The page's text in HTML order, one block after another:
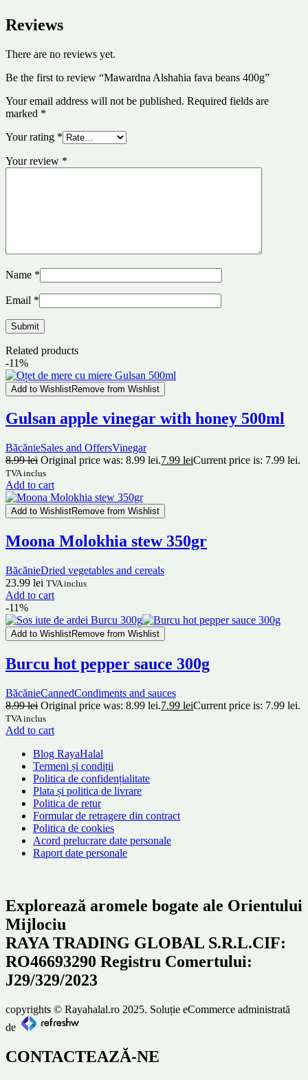
Reviews
There are no reviews yet.
Be the first to review “Mawardna Alshahia fava beans 400g”
Your email address will not be published. Required fields are
marked *
Your rating *
Your review *
Name *
Email *
Related products
-11%
Add to WishlistRemove from Wishlist
Gulsan apple vinegar with honey 500ml
BăcănieSales and OffersVinegar
8.99lei Original price was: 8.99 lei.7.99 leiCurrent price is: 7.99 lei.
TVA inclus
Add to cart
Add to WishlistRemove from Wishlist
Moona Molokhia stew 350gr
BăcănieDried vegetables and cereals
23.99 lei TVA inclus
Add to cart
-11%
Add to WishlistRemove from Wishlist
Burcu hot pepper sauce 300g
BăcănieCannedCondiments and sauces
8.99lei Original price was: 8.99 lei.7.99 leiCurrent price is: 7.99 lei.
TVA inclus
Add to cart
Blog RayaHalal
Termeni și condiții
Politica de confidențialitate
Plata și politica de livrare
Politica de retur
Formular de retragere din contract
Politica de cookies
Acord prelucrare date personale
Raport date personale
Explorează aromele bogate ale Orientului
Mijlociu
RAYA TRADING GLOBAL S.R.L.CIF:
RO46693290 Registru Comertului:
J29/329/2023
copyrights © Rayahalal.ro 2025. Soluție eCommerce administrată
de
CONTACTEAZĂ-NE